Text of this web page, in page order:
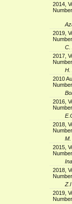
2014,
2019,
C.
2017,
H.
2010
2016,
2018,
M.
2015,
2018,
Z.l
2019,